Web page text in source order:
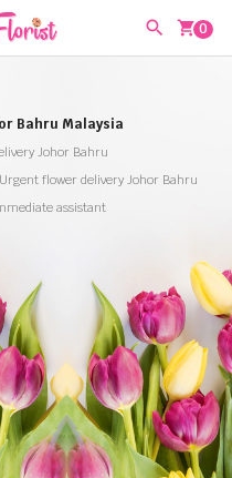
shopping_cart0
Bahru Malaysia
Johor Bahru
flower delivery Johor Bahru
assistant